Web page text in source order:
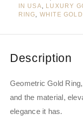
IN USA, LUXURY
RING, WHITE GOLD
Description
Geometric Gold
and the material,
elegance it has.